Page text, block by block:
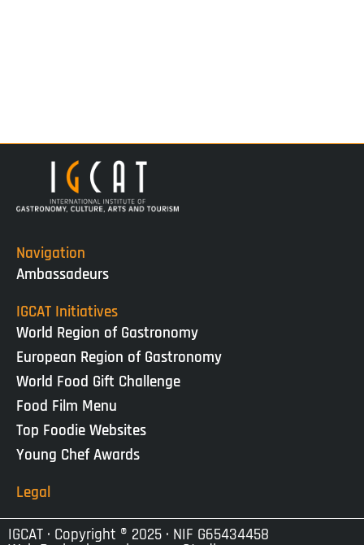
Navigation
Ambassadeurs
IGCAT Initiatives
World Region of Gastronomy
European Region of Gastronomy
World Food Gift Challenge
Food Film Menu
Top Foodie Websites
Young Chef Awards
Legal
IGCAT · Copyright ® 2025 · NIF G65434458